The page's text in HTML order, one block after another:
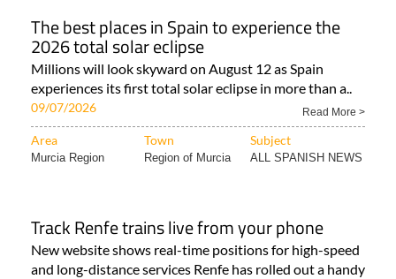
The best places in Spain to experience the
2026 total solar eclipse
Millions will look skyward on August 12 as Spain
experiences its first total solar eclipse in more than a..
09/07/2026 Read More >
Area Town Subject
Murcia Region Region of Murcia ALL SPANISH NEWS
Track Renfe trains live from your phone
New website shows real-time positions for high-speed
and long-distance services Renfe has rolled out a handy